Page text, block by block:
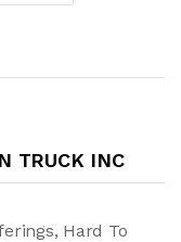
TRUCK INC
Hard To